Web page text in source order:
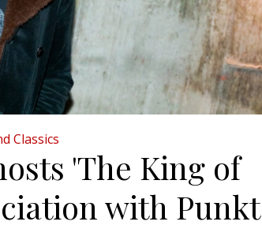
Classics
'The King of
with Punkt